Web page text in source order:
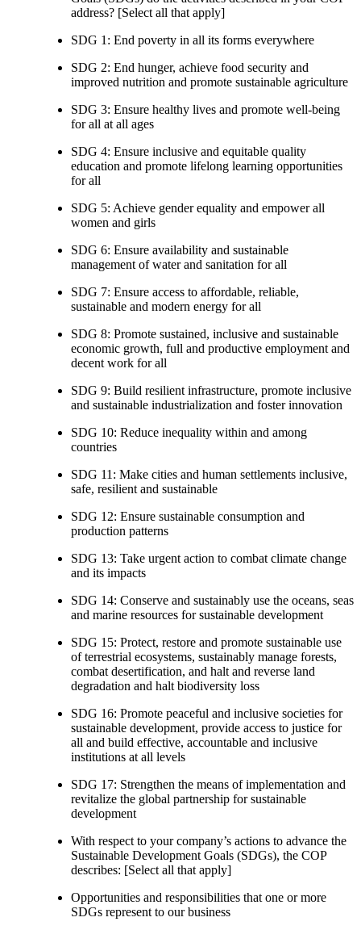
address? [Select all that apply]
SDG 1: End poverty in all its forms everywhere
SDG 2: End hunger, achieve food security and
improved nutrition and promote sustainable agriculture
SDG 3: Ensure healthy lives and promote well-being
for all at all ages
SDG 4: Ensure inclusive and equitable quality
education and promote lifelong learning opportunities
for all
SDG 5: Achieve gender equality and empower all
women and girls
SDG 6: Ensure availability and sustainable
management of water and sanitation for all
SDG 7: Ensure access to affordable, reliable,
sustainable and modern energy for all
SDG 8: Promote sustained, inclusive and sustainable
economic growth, full and productive employment and
decent work for all
SDG 9: Build resilient infrastructure, promote inclusive
and sustainable industrialization and foster innovation
SDG 10: Reduce inequality within and among
countries
SDG 11: Make cities and human settlements inclusive,
safe, resilient and sustainable
SDG 12: Ensure sustainable consumption and
production patterns
SDG 13: Take urgent action to combat climate change
and its impacts
SDG 14: Conserve and sustainably use the oceans, seas
and marine resources for sustainable development
SDG 15: Protect, restore and promote sustainable use
of terrestrial ecosystems, sustainably manage forests,
combat desertification, and halt and reverse land
degradation and halt biodiversity loss
SDG 16: Promote peaceful and inclusive societies for
sustainable development, provide access to justice for
all and build effective, accountable and inclusive
institutions at all levels
SDG 17: Strengthen the means of implementation and
revitalize the global partnership for sustainable
development
With respect to your company’s actions to advance the
Sustainable Development Goals (SDGs), the COP
describes: [Select all that apply]
Opportunities and responsibilities that one or more
SDGs represent to our business